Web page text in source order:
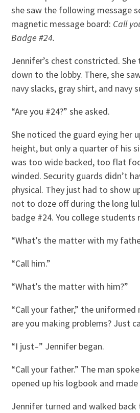
she saw the following message
magnetic message board: Call
Badge #24.
Jennifer’s chest constricted. She
down to the lobby. There, she
navy slacks, gray shirt, and navy
“Are you #24?” she asked.
She noticed the guard eying her
height, but only a quarter of his
was too wide backed, too flat
winded. Security guards didn’t
physical. They just had to show
not to doze off during the long
badge #24. You college students
“What’s the matter with my
“Call him.”
“What’s the matter with him?”
“Call your father,” the uniformed
are you making problems? Just
“I just–” Jennifer began.
“Call your father.” The man
opened up his logbook and
Jennifer turned and walked